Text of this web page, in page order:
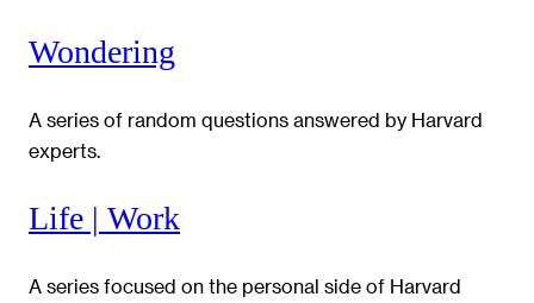
Wondering
A series of random questions answered by Harvard
experts.
Life | Work
A series focused on the personal side of Harvard